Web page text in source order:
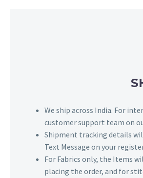
We ship across India. For
customer support team on
Shipment tracking details
Text Message on your
For Fabrics only, the Items
placing the order, and for